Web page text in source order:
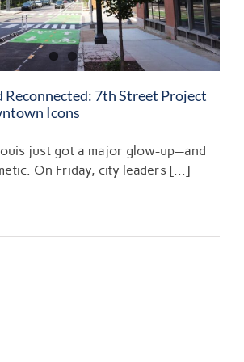
Reconnected: 7th Street Project
Icons
just got a major glow-up—and
On Friday, city leaders [...]